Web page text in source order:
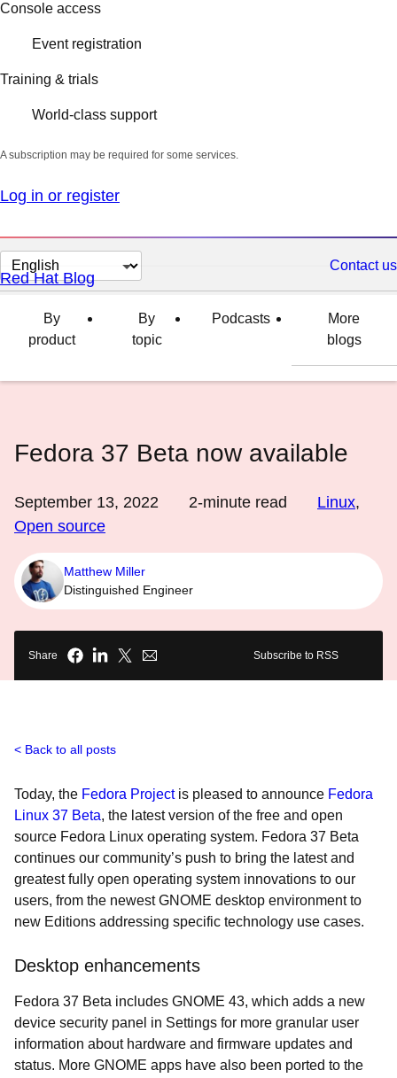
Console access
Event registration
Training & trials
World-class support
A subscription may be required for some services.
Log in or register
Change
page
language
Contact us
Red Hat Blog
By
product
By
topic
Podcasts
More
blogs
Fedora 37 Beta now available
September 13, 2022 2-minute read Linux,
Open source
Matthew Miller
Distinguished Engineer
Share Subscribe to RSS
Back to all posts
Today, the Fedora Projectis pleased to announce Fedora
Linux 37 Beta, the latest version of the free and open
source Fedora Linux operating system. Fedora 37 Beta
continues our community’s push to bring the latest and
greatest fully open operating system innovations to our
users, from the newest GNOME desktop environment to
new Editions addressing specific technology use cases.
Desktop enhancements
Fedora 37 Beta includes GNOME 43, which adds a new
device security panel in Settings for more granular user
information about hardware and firmware updates and
status. More GNOME apps have also been ported to the